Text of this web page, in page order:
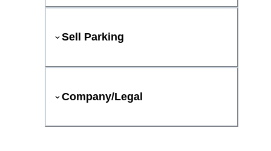
Sell Parking
Company/Legal